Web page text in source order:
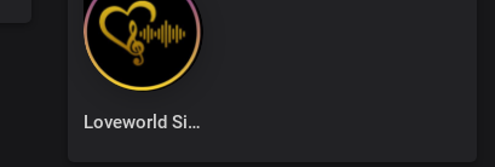
Loveworld Singers